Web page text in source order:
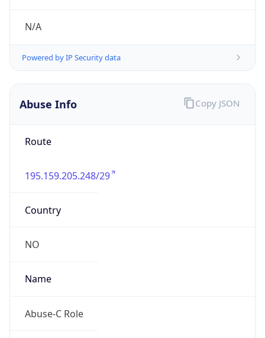
N/A
Powered by IP Security data
Abuse Info
Route
195.159.205.248/29
Country
NO
Name
Abuse-C Role
Copy JSON